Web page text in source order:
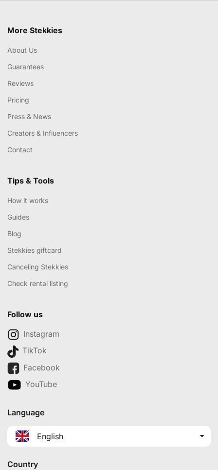
More Stekkies
About Us
Guarantees
Reviews
Pricing
Press & News
Creators & Influencers
Contact
Tips & Tools
How it works
Guides
Blog
Stekkies giftcard
Canceling Stekkies
Check rental listing
Follow us
Instagram
TikTok
Facebook
YouTube
Language
English
Country